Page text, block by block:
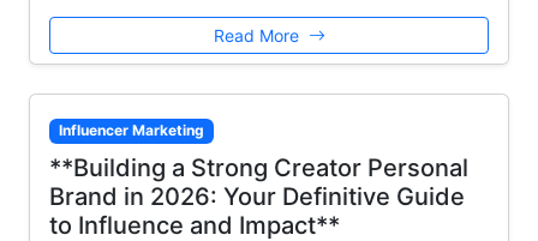
Read More
Influencer Marketing
**Building a Strong Creator Personal
Brand in 2026: Your Definitive Guide
to Influence and Impact**